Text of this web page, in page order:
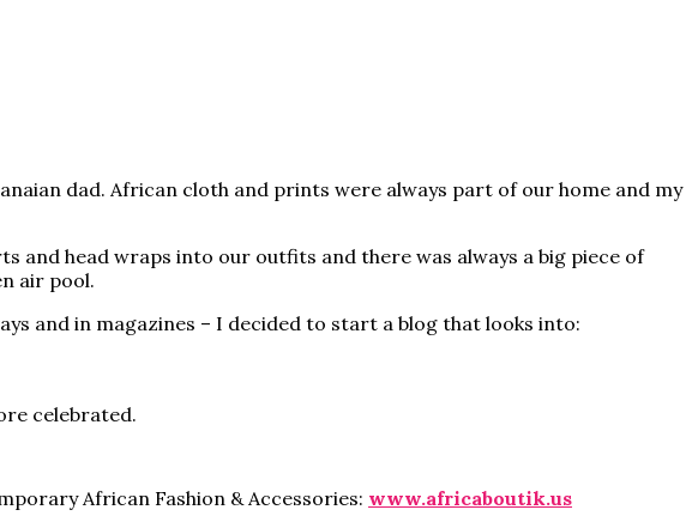
dad. African cloth and prints were always part of our home and my
and head wraps into our outfits and there was always a big piece of
air pool.
and in magazines – I decided to start a blog that looks into:
celebrated.
African Fashion & Accessories: www.africaboutik.us